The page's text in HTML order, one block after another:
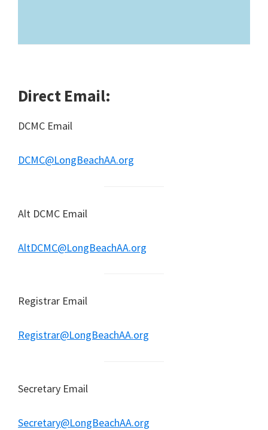
Direct Email:
DCMC Email
DCMC@LongBeachAA.org
Alt DCMC Email
AltDCMC@LongBeachAA.org
Registrar Email
Registrar@LongBeachAA.org
Secretary Email
Secretary@LongBeachAA.org